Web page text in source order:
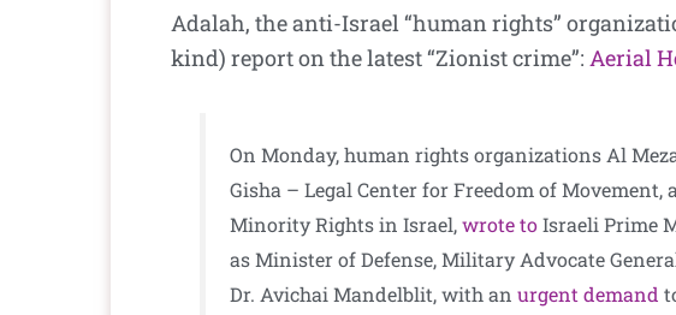
Adalah, the anti-Israel “human rights”
kind) report on the latest “Zionist crime”: Aerial
On Monday, human rights organizations Al
Gisha – Legal Center for Freedom of
Minority Rights in Israel,wrote toIsraeli Prime
as Minister of Defense, Military Advocate
Dr. Avichai Mandelblit, with an urgent demand